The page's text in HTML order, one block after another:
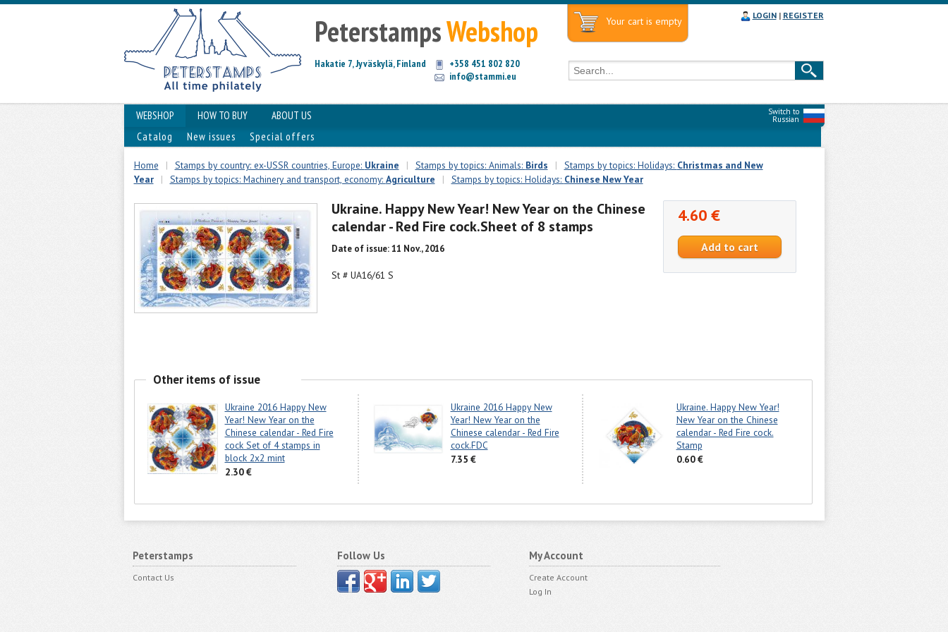
PeterstampsWebshop
Hakatie 7, Jyväskylä, Finland
+358 451 802 820
info@stammi.eu
Your cart is empty LOGIN| REGISTER
Switch to
Russian
WEBSHOP HOW TO BUY
ABOUT US
Catalog
New issues Special offers
Home | Stamps by country: ex-USSR countries, Europe: Ukraine | Stamps by topics: Animals: Birds | Stamps by topics: Holidays: Christmas and New
Year
| Stamps by topics: Machinery and transport, economy: Agriculture | Stamps by topics: Holidays: Chinese New Year
Ukraine. Happy New Year! New Year on the Chinese
calendar - Red Fire cock.Sheet of 8 stamps
Date of issue: 11 Nov., 2016
St # UA16/61 S
4.60 €
Other items of issue
Ukraine 2016 Happy New
Year! New Year on the
Chinese calendar - Red Fire
cock Set of 4 stamps in
block 2x2 mint
2.30 €
Ukraine 2016 Happy New
Year! New Year on the
Chinese calendar - Red Fire
cock.FDC
7.35 €
Ukraine. Happy New Year!
New Year on the Chinese
calendar - Red Fire cock.
Stamp
0.60 €
Peterstamps
Contact Us
Follow Us My Account
Create Account
Log In